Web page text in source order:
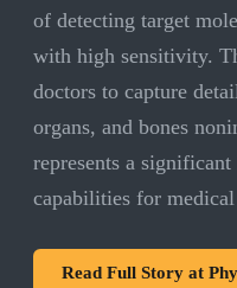
of detecting target
with high sensitivity.
doctors to capture
organs, and bones
represents a
capabilities for
Read Full Story at